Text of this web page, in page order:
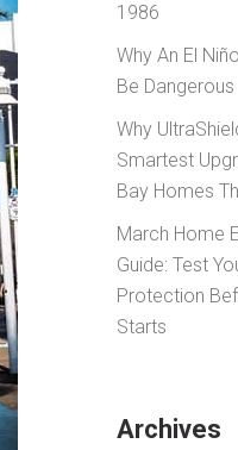
1986
Why An El
Be Dangerous
Why
Smartest
Bay Homes
March Home
Guide: Test
Protection
Starts
Archives